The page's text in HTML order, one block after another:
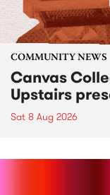
COMMUNITY NEWS
Canvas
Upstairs
Sat 8 Aug 2026